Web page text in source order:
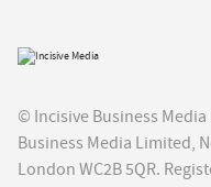
© Incisive Business
Business Media Limited,
London WC2B 5QR.